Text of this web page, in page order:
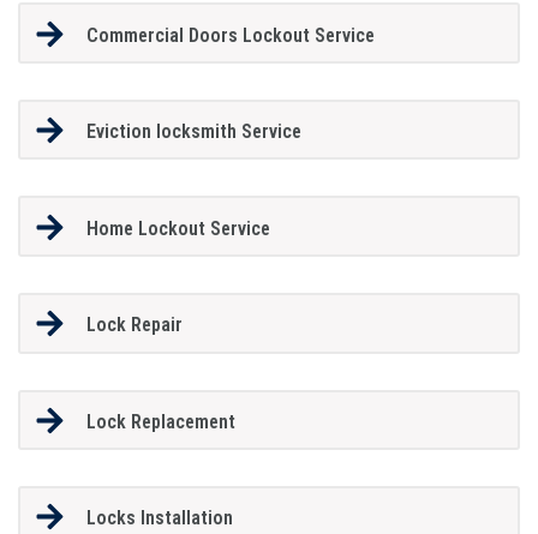
Commercial Doors Lockout Service
Eviction locksmith Service
Home Lockout Service
Lock Repair
Lock Replacement
Locks Installation